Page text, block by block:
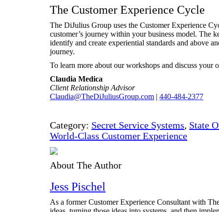
The Customer Experience Cycle
The DiJulius Group uses the Customer Experience
customer’s journey within your business model. The
identify and create experiential standards and above
journey.
To learn more about our workshops and discuss your
Claudia Medica
Client Relationship Advisor
Claudia@TheDiJuliusGroup.com | 440-484-2377
Category: Secret Service Systems, State
World-Class Customer Experience
About The Author
Jess Pischel
As a former Customer Experience Consultant with